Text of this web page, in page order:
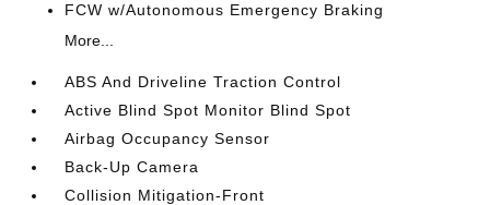
FCW w/Autonomous Emergency Braking
More...
ABS And Driveline Traction Control
Active Blind Spot Monitor Blind Spot
Airbag Occupancy Sensor
Back-Up Camera
Collision Mitigation-Front